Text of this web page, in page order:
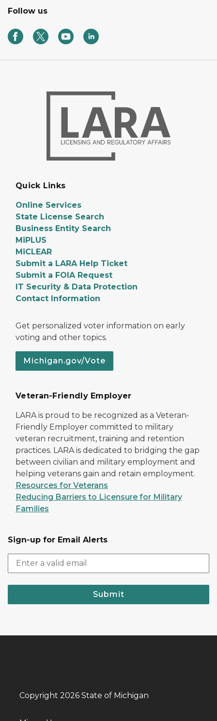
Follow us
Quick Links
Online Services
State License Search
Business Entity Search
MiPLUS
MiCLEAR
Submit a LARA Help Ticket
Submit a FOIA Request
IT Security & Data Protection
Contact Information
Get personalized voter information on early
voting and other topics.
Michigan.gov/Vote
Veteran-Friendly Employer
LARA is proud to be recognized as a Veteran-
Friendly Employer committed to military
veteran recruitment, training and retention
practices. LARA is dedicated to bridging the gap
between civilian and military employment and
helping veterans gain and retain employment.
Resources for Veterans
Reducing Barriers to Licensure for Military
Families
Sign-up for Email Alerts
Submit
Copyright 2026 State of Michigan